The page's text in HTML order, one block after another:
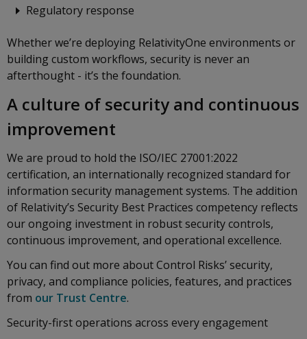
Regulatory response
Whether we’re deploying RelativityOne environments or
building custom workflows, security is never an
afterthought - it’s the foundation.
A culture of security and continuous
improvement
We are proud to hold the ISO/IEC 27001:2022
certification, an internationally recognized standard for
information security management systems. The addition
of Relativity’s Security Best Practices competency reflects
our ongoing investment in robust security controls,
continuous improvement, and operational excellence.
You can find out more about Control Risks’ security,
privacy, and compliance policies, features, and practices
from our Trust Centre.
Security-first operations across every engagement